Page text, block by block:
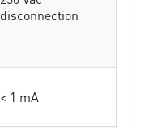
disconnection
< 1 mA